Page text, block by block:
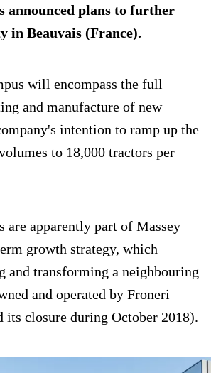
announced plans to further
in Beauvais (France).
will encompass the full
and manufacture of new
intention to ramp up the
to 18,000 tractors per
are apparently part of Massey
growth strategy, which
and transforming a neighbouring
and operated by Froneri
its closure during October 2018).